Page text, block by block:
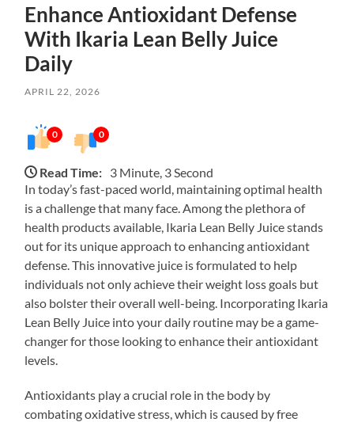
Enhance Antioxidant Defense
With Ikaria Lean Belly Juice
Daily
APRIL 22, 2026
0 0
Read Time: 3 Minute, 3 Second
In today’s fast-paced world, maintaining optimal health
is a challenge that many face. Among the plethora of
health products available, Ikaria Lean Belly Juice stands
out for its unique approach to enhancing antioxidant
defense. This innovative juice is formulated to help
individuals not only achieve their weight loss goals but
also bolster their overall well-being. Incorporating Ikaria
Lean Belly Juice into your daily routine may be a game-
changer for those looking to enhance their antioxidant
levels.
Antioxidants play a crucial role in the body by
combating oxidative stress, which is caused by free